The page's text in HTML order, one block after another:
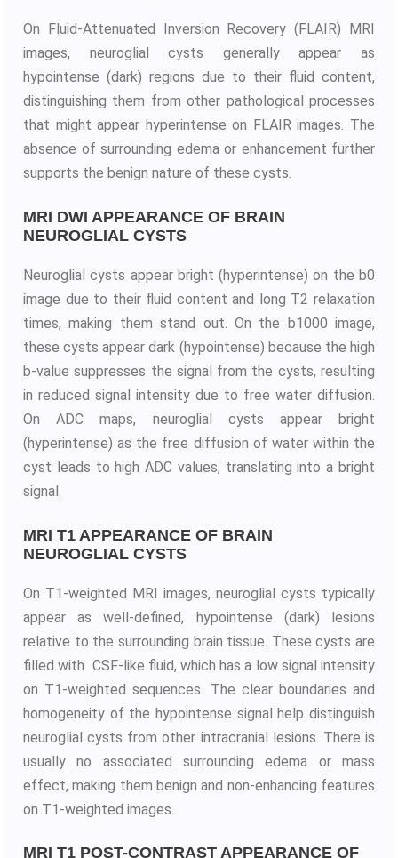
On Fluid-Attenuated Inversion Recovery (FLAIR) MRI
images, neuroglial cysts generally appear as
hypointense (dark) regions due to their fluid content,
distinguishing them from other pathological processes
that might appear hyperintense on FLAIR images. The
absence of surrounding edema or enhancement further
supports the benign nature of these cysts.
MRI DWI APPEARANCE OF BRAIN
NEUROGLIAL CYSTS
Neuroglial cysts appear bright (hyperintense) on the b0
image due to their fluid content and long T2 relaxation
times, making them stand out. On the b1000 image,
these cysts appear dark (hypointense) because the high
b-value suppresses the signal from the cysts, resulting
in reduced signal intensity due to free water diffusion.
On ADC maps, neuroglial cysts appear bright
(hyperintense) as the free diffusion of water within the
cyst leads to high ADC values, translating into a bright
signal.
MRI T1 APPEARANCE OF BRAIN
NEUROGLIAL CYSTS
On T1-weighted MRI images, neuroglial cysts typically
appear as well-defined, hypointense (dark) lesions
relative to the surrounding brain tissue. These cysts are
filled with CSF-like fluid, which has a low signal intensity
on T1-weighted sequences. The clear boundaries and
homogeneity of the hypointense signal help distinguish
neuroglial cysts from other intracranial lesions. There is
usually no associated surrounding edema or mass
effect, making them benign and non-enhancing features
on T1-weighted images.
MRI T1 POST-CONTRAST APPEARANCE OF